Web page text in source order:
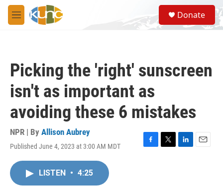
Skip to main content
M
e
S
e
a
Donate
Picking the 'right' sunscreen
isn't as important as
avoiding these 6 mistakes
NPR | By Allison Aubrey
Published June 4, 2023 at 3:00 AM MDT
F
T
L
E
LISTEN • 4:25